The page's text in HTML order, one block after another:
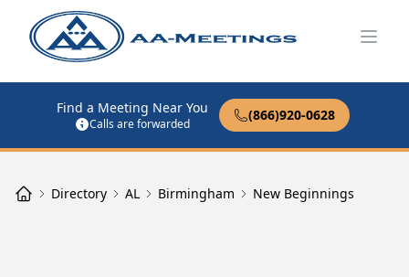
Find a Meeting Near You
Calls are forwarded
(866)920-0628
Directory AL Birmingham New Beginnings